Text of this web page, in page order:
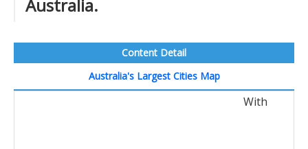
Australia.
Content Detail
Australia's Largest Cities Map
With